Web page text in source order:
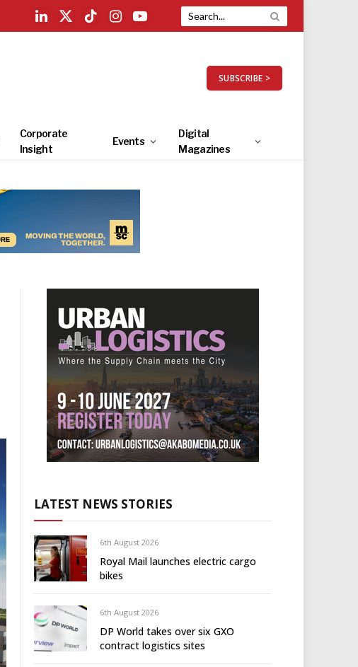
LinkedIn
X
TikTokInstagramYouTube
SUBSCRIBE >
Corporate
Insight
Events
Digital
Magazines
LATEST NEWS STORIES
6th August 2026
Royal Mail launches electric cargo
bikes
6th August 2026
DP World takes over six GXO
contract logistics sites